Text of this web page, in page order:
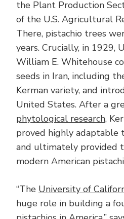
the Plant Production
of the U.S. Agricultural
There, pistachio trees
years. Crucially, in 1929,
William E. Whitehouse
seeds in Iran, including
Kerman variety, and
United States. After a
phytological research,
proved highly adaptable
and ultimately provided
modern American
“The University of
huge role in building a